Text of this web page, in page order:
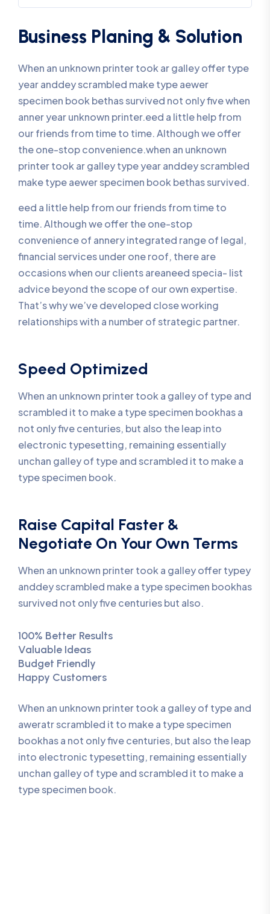
Business Planing & Solution
When an unknown printer took ar galley offer type
year anddey scrambled make type aewer
specimen book bethas survived not only five when
anner year unknown printer.eed a little help from
our friends from time to time. Although we offer
the one-stop convenience.when an unknown
printer took ar galley type year anddey scrambled
make type aewer specimen book bethas survived.
eed a little help from our friends from time to
time. Although we offer the one-stop
convenience of annery integrated range of legal,
financial services under one roof, there are
occasions when our clients areaneed specia- list
advice beyond the scope of our own expertise.
That’s why we’ve developed close working
relationships with a number of strategic partner.
Speed Optimized
When an unknown printer took a galley of type and
scrambled it to make a type specimen bookhas a
not only five centuries, but also the leap into
electronic typesetting, remaining essentially
unchan galley of type and scrambled it to make a
type specimen book.
Raise Capital Faster &
Negotiate On Your Own Terms
When an unknown printer took a galley offer typey
anddey scrambled make a type specimen bookhas
survived not only five centuries but also.
100% Better Results
Valuable Ideas
Budget Friendly
Happy Customers
When an unknown printer took a galley of type and
aweratr scrambled it to make a type specimen
bookhas a not only five centuries, but also the leap
into electronic typesetting, remaining essentially
unchan galley of type and scrambled it to make a
type specimen book.